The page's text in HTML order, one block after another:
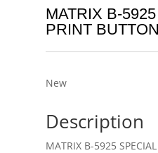
MATRIX B-
PRINT
New
Description
MATRIX B-5925